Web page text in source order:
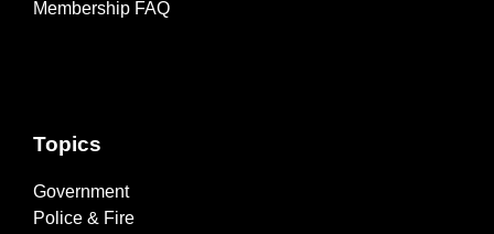
Membership FAQ
Topics
Government
Police & Fire